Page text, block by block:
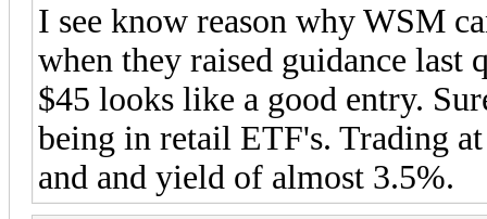
I see know reason why WSM
when they raised guidance last
$45 looks like a good entry.
being in retail ETF's. Trading
and and yield of almost 3.5%.